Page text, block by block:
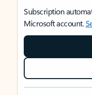
Subscription
Microsoft account.